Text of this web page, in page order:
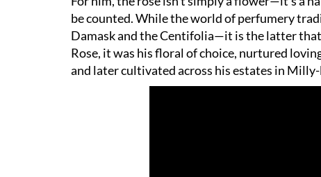
be counted. While the world of perfumery
Damask and the Centifolia—it is the latter
Rose, it was his floral of choice, nurtured
and later cultivated across his estates in